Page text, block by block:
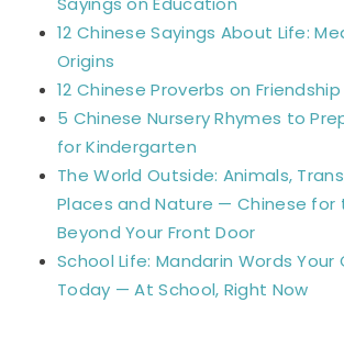
12 Chinese Sayings About Life:
Origins
12 Chinese Proverbs on Friendship
5 Chinese Nursery Rhymes to
for Kindergarten
The World Outside: Animals,
Places and Nature — Chinese for
Beyond Your Front Door
School Life: Mandarin Words Your
Today — At School, Right Now